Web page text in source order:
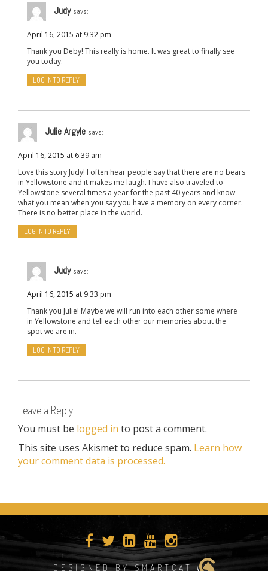
Judy says:
April 16, 2015 at 9:32 pm
Thank you Deby! This really is home. It was great to finally see
you today.
LOG IN TO REPLY
Julie Argyle says:
April 16, 2015 at 6:39 am
Love this story Judy! I often hear people say that there are no bears
in Yellowstone and it makes me laugh. I have also traveled to
Yellowstone several times a year for the past 40 years and know
what you mean when you say you have a memory on every corner.
There is no better place in the world.
LOG IN TO REPLY
Judy says:
April 16, 2015 at 9:33 pm
Thank you Julie! Maybe we will run into each other some where
in Yellowstone and tell each other our memories about the
spot we are in.
LOG IN TO REPLY
Leave a Reply
You must be logged in to post a comment.
This site uses Akismet to reduce spam. Learn how
your comment data is processed.
DESIGNED BY SMARTCAT